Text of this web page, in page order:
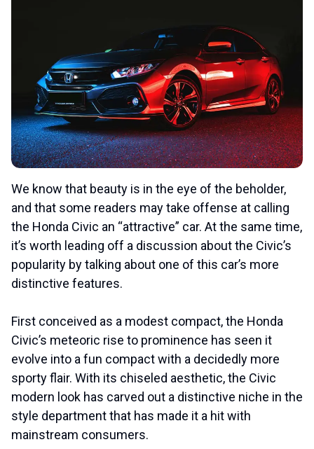
We know that beauty is in the eye of the beholder,
and that some readers may take offense at calling
the Honda Civic an “attractive” car. At the same time,
it’s worth leading off a discussion about the Civic’s
popularity by talking about one of this car’s more
distinctive features.
First conceived as a modest compact, the Honda
Civic’s meteoric rise to prominence has seen it
evolve into a fun compact with a decidedly more
sporty flair. With its chiseled aesthetic, the Civic
modern look has carved out a distinctive niche in the
style department that has made it a hit with
mainstream consumers.